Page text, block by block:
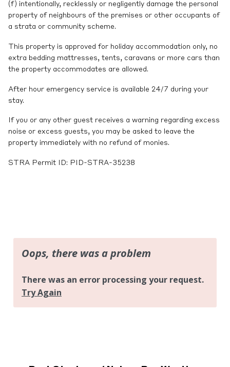
(f) intentionally, recklessly or negligently damage the personal
property of neighbours of the premises or other occupants of
a strata or community scheme.
This property is approved for holiday accommodation only, no
extra bedding mattresses, tents, caravans or more cars than
the property accommodates are allowed.
After hour emergency service is available 24/7 during your
stay.
If you or any other guest receives a warning regarding excess
noise or excess guests, you may be asked to leave the
property immediately with no refund of monies.
STRA Permit ID: PID-STRA-35238